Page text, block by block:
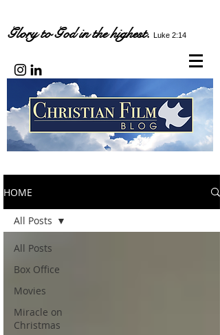
Glory to God in the highest. Luke 2:14
HOME
All Posts
Box Office
Movies
Miracle on
Christmas
All Posts